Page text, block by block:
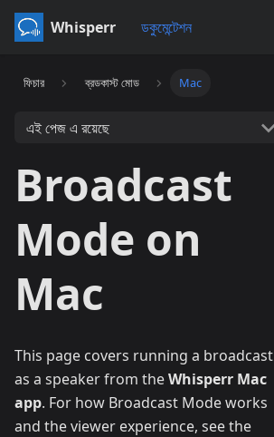
Whisperr ডকুমেন্টেশন
ফিচার ব্রডকাস্ট মোড Mac
এই পেজ এ রয়েছে
Broadcast
Mode on
Mac
This page covers running a broadcast
as a speaker from theWhisperr Mac
app. For how Broadcast Mode works
and the viewer experience, see the